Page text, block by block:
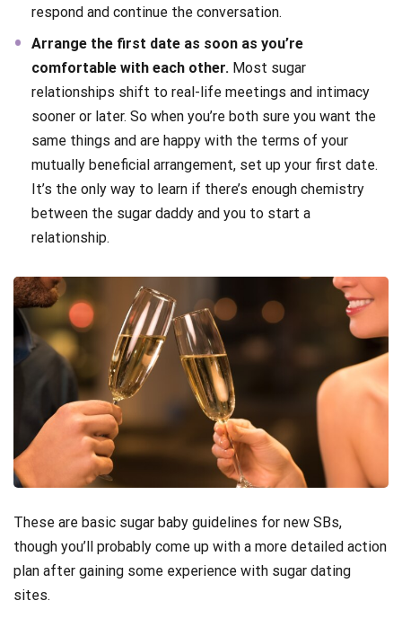
respond and continue the conversation.
Arrange the first date as soon as you’re
comfortable with each other. Most sugar
relationships shift to real-life meetings and intimacy
sooner or later. So when you’re both sure you want the
same things and are happy with the terms of your
mutually beneficial arrangement, set up your first date.
It’s the only way to learn if there’s enough chemistry
between the sugar daddy and you to start a
relationship.
These are basic sugar baby guidelines for new SBs,
though you’ll probably come up with a more detailed action
plan after gaining some experience with sugar dating
sites.